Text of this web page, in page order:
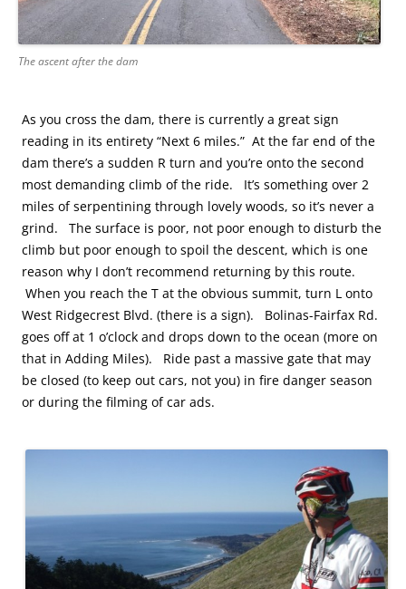
The ascent after the dam
As you cross the dam, there is currently a great sign
reading in its entirety “Next 6 miles.” At the far end of the
dam there’s a sudden R turn and you’re onto the second
most demanding climb of the ride. It’s something over 2
miles of serpentining through lovely woods, so it’s never a
grind. The surface is poor, not poor enough to disturb the
climb but poor enough to spoil the descent, which is one
reason why I don’t recommend returning by this route.
When you reach the T at the obvious summit, turn L onto
West Ridgecrest Blvd. (there is a sign). Bolinas-Fairfax Rd.
goes off at 1 o’clock and drops down to the ocean (more on
that in Adding Miles). Ride past a massive gate that may
be closed (to keep out cars, not you) in fire danger season
or during the filming of car ads.